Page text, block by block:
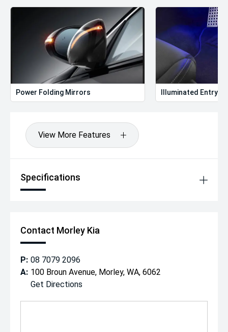
Power Folding Mirrors Illuminated Entry
View More Features
Specifications
Contact Morley Kia
P: 08 7079 2096
A: 100 Broun Avenue, Morley, WA, 6062
Get Directions